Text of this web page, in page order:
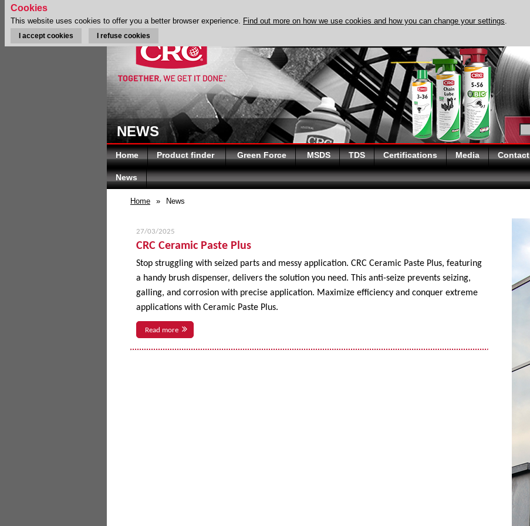
NEWS
Home Product finder Green Force MSDS TDS Certifications Media Contact
News
Home » News
27/03/2025
CRC Ceramic Paste Plus
Stop struggling with seized parts and messy application. CRC Ceramic Paste Plus, featuring
a handy brush dispenser, delivers the solution you need. This anti-seize prevents seizing,
galling, and corrosion with precise application. Maximize efficiency and conquer extreme
applications with Ceramic Paste Plus.
Read more
Cookies
This website uses cookies to offer you a better browser experience. Find out more on how we use cookies and how you can change your settings.
I accept cookies I refuse cookies